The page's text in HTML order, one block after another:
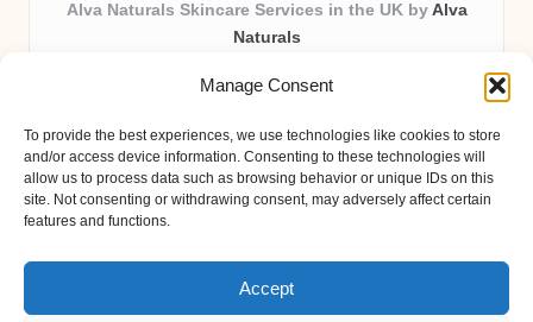
Manage Consent
To provide the best experiences, we use technologies like cookies to store
and/or access device information. Consenting to these technologies will
allow us to process data such as browsing behavior or unique IDs on this
site. Not consenting or withdrawing consent, may adversely affect certain
features and functions.
Accept
Alva Naturals Skincare Services in the UK by Alva
Naturals
Providing organic skincare solutions in the UK for over 10
Trusted for advanced, research-based formulations and
eco-friendly ingredients, Alva Naturals delivers reliability
and care in every product.
Our team blends formulation science with plant-based expertise,